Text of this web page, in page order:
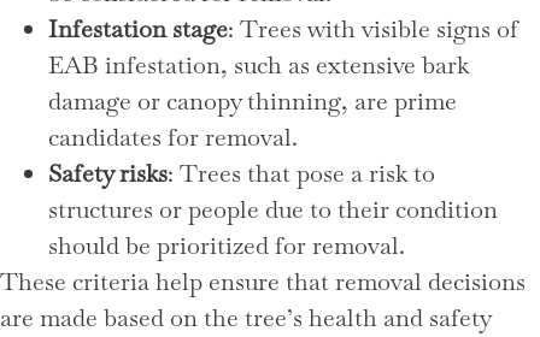
Infestation stage: Trees with visible signs of
EAB infestation, such as extensive bark
damage or canopy thinning, are prime
candidates for removal.
Safety risks: Trees that pose a risk to
structures or people due to their condition
should be prioritized for removal.
These criteria help ensure that removal decisions
are made based on the tree’s health and safety